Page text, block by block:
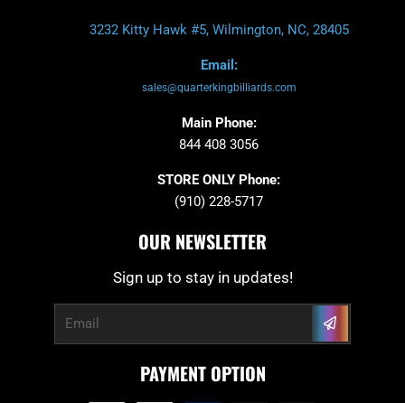
3232 Kitty Hawk #5, Wilmington, NC, 28405
Email:
sales@quarterkingbilliards.com
Main Phone:
844 408 3056
STORE ONLY Phone:
(910) 228-5717
OUR NEWSLETTER
Sign up to stay in updates!
Submit
PAYMENT OPTION